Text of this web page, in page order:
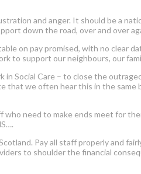
and anger. It should be a
down the road, over and over
on pay promised, with no clear
to support our neighbours, our
Social Care – to close the
we often hear this in the same
need to make ends meet for
Pay all staff properly and
to shoulder the financial